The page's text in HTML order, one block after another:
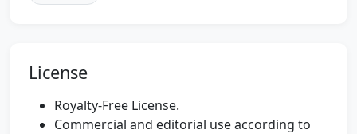
License
Royalty-Free License.
Commercial and editorial use according to